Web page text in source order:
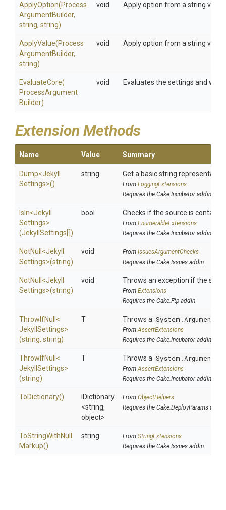
ApplyOption(Process
ArgumentBuilder,
string, string)
void Apply option from a string value
ApplyValue(Process
ArgumentBuilder,
string)
void Apply option from a string value
EvaluateCore(
ProcessArgument
Builder)
void Evaluates the settings and
Extension Methods
Name Value Summary
Dump<Jekyll
Settings>()
string Get a basic string
From LoggingExtensions
Requires the Cake.Incubator addin
IsIn<Jekyll
Settings>
(JekyllSettings[])
bool Checks if the source is
From EnumerableExtensions
Requires the Cake.Incubator addin
NotNull <Jekyll
Settings>(string)
void From IssuesArgumentChecks
Requires the Cake.Issues addin
NotNull <Jekyll
Settings>(string)
void Throws an exception if the
From Extensions
Requires the Cake.Ftp addin
ThrowIfNull <
Jekyll Settings>
(string, string)
T Throws a
FromAssertExtensions
Requires the Cake.Incubator addin
ThrowIfNull <
Jekyll Settings>
(string)
T Throws a
FromAssertExtensions
Requires the Cake.Incubator addin
ToDictionary()
IDictionary
<string,
object>
From ObjectHelpers
Requires the Cake.DeployParams addin
ToStringWithNull
Markup()
string From StringExtensions
Requires the Cake.Issues addin